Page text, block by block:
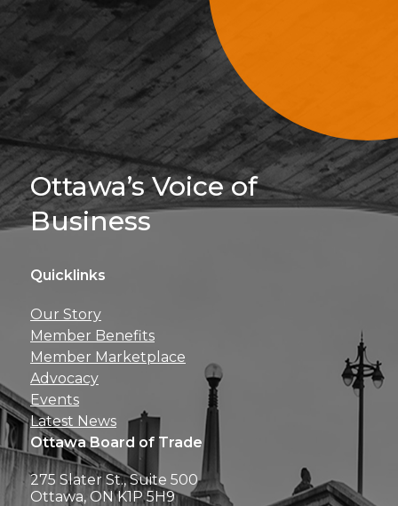
Sign Up For
Ottawa’s Voice of
Business
Quicklinks
Our Story
Member Benefits
Member Marketplace
Advocacy
Events
Latest News
Ottawa Board of Trade
275 Slater St., Suite 500
Ottawa, ON K1P 5H9